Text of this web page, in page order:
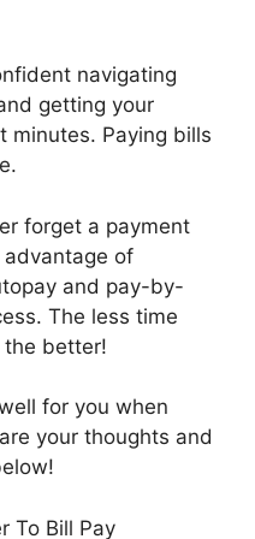
navigating
getting your
minutes. Paying bills
forget a payment
of
and pay-by-
The less time
the better!
for you when
your thoughts and